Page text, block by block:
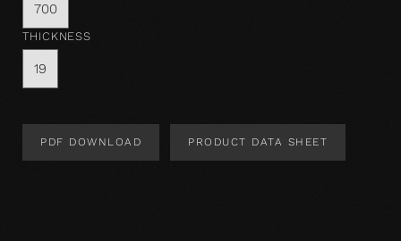
700
THICKNESS
19
PDF DOWNLOAD PRODUCT DATA SHEET